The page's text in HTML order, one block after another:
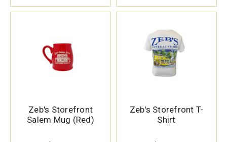
Zeb's Storefront
Salem Mug (Red)
Zeb's Storefront T-
Shirt